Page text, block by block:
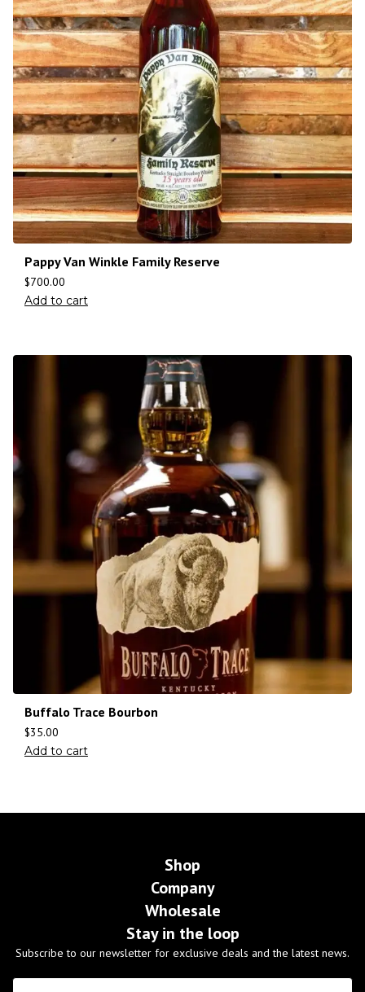
Pappy Van Winkle Family Reserve
$700.00
Add to cart
Buffalo Trace Bourbon
$35.00
Add to cart
Shop
Company
Wholesale
Stay in the loop
Subscribe to our newsletter for exclusive deals and the latest news.